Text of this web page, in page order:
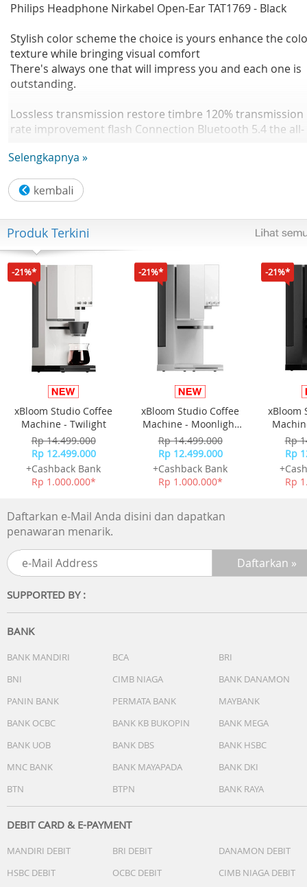
Philips Headphone Nirkabel Open-Ear TAT1769 - Black
Stylish color scheme the choice is yours enhance the
texture while bringing visual comfort
There's always one that will impress you and each one is
outstanding.
Lossless transmission restore timbre 120% transmission
rate improvement flash Connection Bluetooth 5.4 the all-
frequency hopping signals. Anti interference, fast
Enjoy in your ears Dynamic listening OWS wireless
bluetooth headphones 1158% Double Improved bass
quality Improved sound quality
Music/game dual mode Low latency 0.06s Dual-mode free
switching, the latency in game mode is as low as 0.06s
IPX4 splashproof Get moving
The waterproof level has reached the IPX4 level, so you
not afraid of traveling in rainy days More freedom to
and play more scenes
Cloud sense wearing No sound leakage
Don't pick the environment Clear in-ear sound
- Powerful spatial sound
- Comfortable to wear
- HD calls
Sound
Speaker diameter: 16.2 mm
Impedance: 16 Ohm
Sensitivity: 92dB (1k Hz)
Maximum power input: 20 mW
signal receiving radius: 10m
Play time: 22h
Charging time: 1.5h
Battery capacity: 400mh
Others
Selengkapnya »
Produk Terkini
-21%*
xBloom Studio Coffee
Machine - Twilight
Rp 14.499.000
Rp 12.499.000
+Cashback Bank
Rp 1.000.000*
-21%*
xBloom Studio Coffee
Machine - Moonlight
White
Rp 14.499.000
Rp 12.499.000
+Cashback Bank
Rp 1.000.000*
-21%*
xBloom
Rp
Rp
Rp
Daftarkan e-Mail Anda disini dan dapatkan
penawaran menarik.
SUPPORTED BY :
BANK
BANK MANDIRI BCA
BRI
BNI
CIMB NIAGA
BANK DANAMON
PANIN BANK
PERMATA BANK
MAYBANK
BANK OCBC
BANK KB BUKOPIN
BANK MEGA
BANK UOB
BANK DBS
BANK HSBC
MNC BANK
BANK MAYAPADA
BANK DKI
BTN
BTPN BANK RAYA
DEBIT CARD & E-PAYMENT
MANDIRI DEBIT BRI DEBIT
DANAMON DEBIT
HSBC DEBIT
OCBC DEBIT
CIMB NIAGA DEBIT